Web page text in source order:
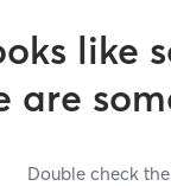
like
are
Double check